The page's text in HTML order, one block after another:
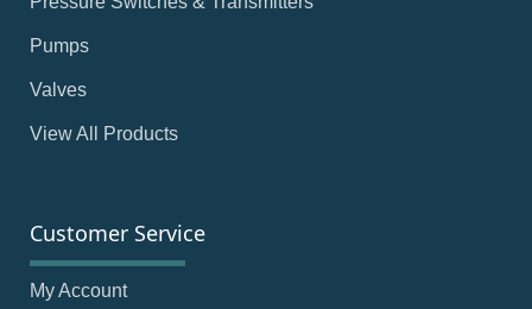
Pumps
Valves
View All Products
Customer Service
My Account